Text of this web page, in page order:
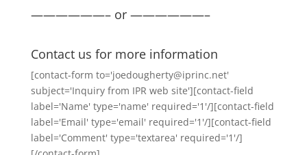
——————– or ——————–
Contact us for more information
[contact-form to='joedougherty@iprinc.net'
subject='Inquiry from IPR web site'][contact-field
label='Name' type='name' required='1'/][contact-field
label='Email' type='email' required='1'/][contact-field
label='Comment' type='textarea' required='1'/]